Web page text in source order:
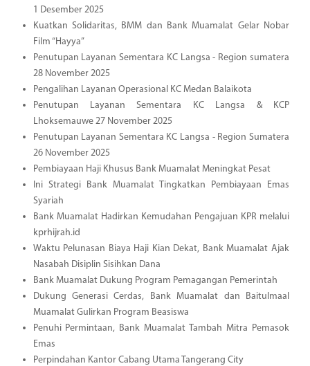
1 Desember 2025
Kuatkan Solidaritas, BMM dan Bank Muamalat Gelar Nobar
Film “Hayya”
Penutupan Layanan Sementara KC Langsa - Region sumatera
28 November 2025
Pengalihan Layanan Operasional KC Medan Balaikota
Penutupan Layanan Sementara KC Langsa & KCP
Lhoksemauwe 27 November 2025
Penutupan Layanan Sementara KC Langsa - Region Sumatera
26 November 2025
Pembiayaan Haji Khusus Bank Muamalat Meningkat Pesat
Ini Strategi Bank Muamalat Tingkatkan Pembiayaan Emas
Syariah
Bank Muamalat Hadirkan Kemudahan Pengajuan KPR melalui
kprhijrah.id
Waktu Pelunasan Biaya Haji Kian Dekat, Bank Muamalat Ajak
Nasabah Disiplin Sisihkan Dana
Bank Muamalat Dukung Program Pemagangan Pemerintah
Dukung Generasi Cerdas, Bank Muamalat dan Baitulmaal
Muamalat Gulirkan Program Beasiswa
Penuhi Permintaan, Bank Muamalat Tambah Mitra Pemasok
Emas
Perpindahan Kantor Cabang Utama Tangerang City